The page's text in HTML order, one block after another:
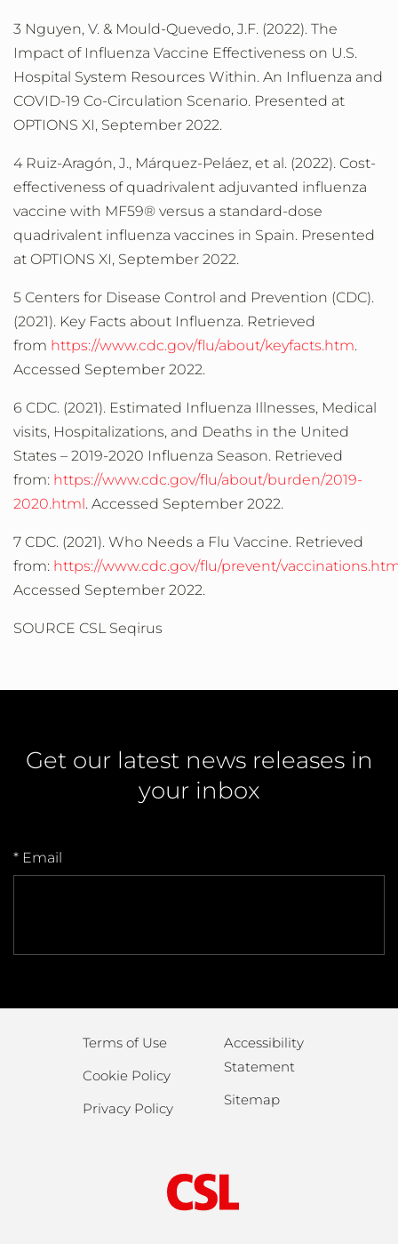
3 Nguyen, V. & Mould-Quevedo, J.F. (2022). The
Impact of Influenza Vaccine Effectiveness on U.S.
Hospital System Resources Within. An Influenza and
COVID-19 Co-Circulation Scenario. Presented at
OPTIONS XI, September 2022.
4 Ruiz-Aragón, J., Márquez-Peláez, et al. (2022). Cost-
effectiveness of quadrivalent adjuvanted influenza
vaccine with MF59® versus a standard-dose
quadrivalent influenza vaccines in Spain. Presented
at OPTIONS XI, September 2022.
5 Centers for Disease Control and Prevention (CDC).
(2021). Key Facts about Influenza. Retrieved
from https://www.cdc.gov/flu/about/keyfacts.htm.
Accessed September 2022.
6 CDC. (2021). Estimated Influenza Illnesses, Medical
visits, Hospitalizations, and Deaths in the United
States – 2019-2020 Influenza Season. Retrieved
from: https://www.cdc.gov/flu/about/burden/2019-
2020.html. Accessed September 2022.
7 CDC. (2021). Who Needs a Flu Vaccine. Retrieved
from: https://www.cdc.gov/flu/prevent/
Accessed September 2022.
SOURCE CSL Seqirus
Get our latest news releases in
your inbox
* Email
Terms of Use
Cookie Policy
Privacy Policy
Accessibility
Statement
Sitemap